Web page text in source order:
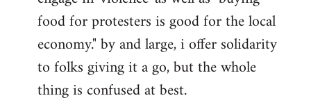
food for protesters is good for the local
economy." by and large, i offer solidarity
to folks giving it a go, but the whole
thing is confused at best.